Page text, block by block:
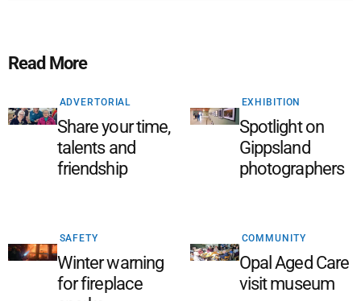
Read More
ADVERTORIAL
Share your time,
talents and
friendship
EXHIBITION
Spotlight on
Gippsland
photographers
SAFETY
Winter warning
for fireplace
COMMUNITY
Opal Aged Care
visit museum